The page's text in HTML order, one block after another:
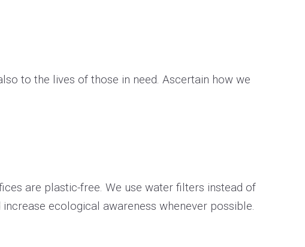
to the lives of those in need. Ascertain how we
are plastic-free. We use water filters instead of
ecological awareness whenever possible.